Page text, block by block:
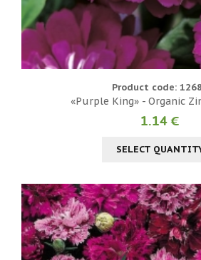
Product code:
«Purple King» - Organic
1.14 €
SELECT